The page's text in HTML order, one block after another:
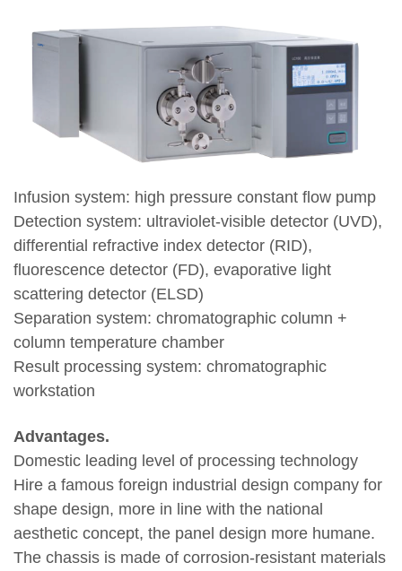
Infusion system: high pressure constant flow pump
Detection system: ultraviolet-visible detector (UVD),
differential refractive index detector (RID),
fluorescence detector (FD), evaporative light
scattering detector (ELSD)
Separation system: chromatographic column +
column temperature chamber
Result processing system: chromatographic
workstation
Advantages.
Domestic leading level of processing technology
Hire a famous foreign industrial design company for
shape design, more in line with the national
aesthetic concept, the panel design more humane.
The chassis is made of corrosion-resistant materials